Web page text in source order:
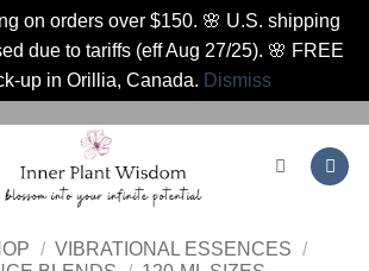
on orders over $150. 🌸 U.S. shipping
due to tariffs (eff Aug 27/25). 🌸 FREE
up in Orillia, Canada. Dismiss
/ VIBRATIONAL ESSENCES /